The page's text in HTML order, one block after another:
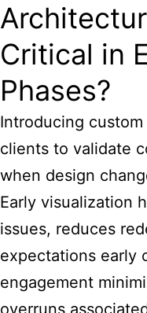
Critical in
Phases?
Introducing
clients to validate
when design
Early visualization
issues, reduces
expectations early
engagement
overruns